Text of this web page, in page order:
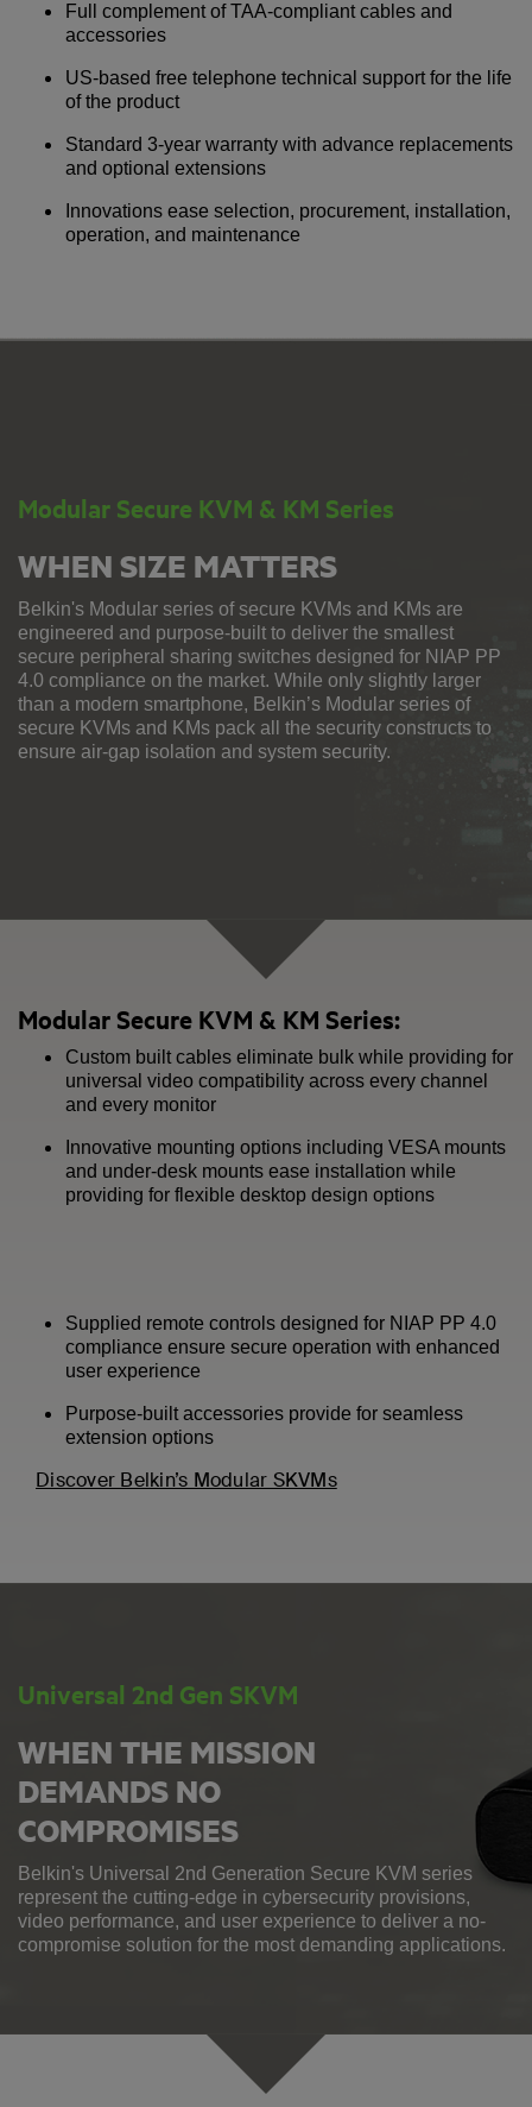
Full complement of TAA-compliant cables and
accessories
US-based free telephone technical support for the life
of the product
Standard 3-year warranty with advance replacements
and optional extensions
Innovations ease selection, procurement, installation,
operation, and maintenance
Modular Secure KVM & KM Series
WHEN SIZE MATTERS
Belkin's Modular series of secure KVMs and KMs are
engineered and purpose-built to deliver the smallest
secure peripheral sharing switches designed for NIAP PP
4.0 compliance on the market. While only slightly larger
than a modern smartphone, Belkin’s Modular series of
secure KVMs and KMs pack all the security constructs to
ensure air-gap isolation and system security.
Modular Secure KVM & KM Series:
Custom built cables eliminate bulk while providing for
universal video compatibility across every channel
and every monitor
Innovative mounting options including VESA mounts
and under-desk mounts ease installation while
providing for flexible desktop design options
Supplied remote controls designed for NIAP PP 4.0
compliance ensure secure operation with enhanced
user experience
Purpose-built accessories provide for seamless
extension options
Discover Belkin’s Modular SKVMs
Universal 2nd Gen SKVM
WHEN THE MISSION
DEMANDS NO
COMPROMISES
Belkin's Universal 2nd Generation Secure KVM series
represent the cutting-edge in cybersecurity provisions,
video performance, and user experience to deliver a no-
compromise solution for the most demanding applications.